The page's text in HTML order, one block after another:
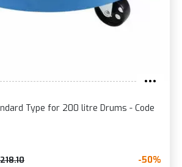
Type for 200 litre Drums - Code
-50%